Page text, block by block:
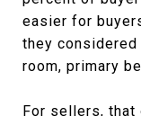
easier for
they
room, primary
For sellers,